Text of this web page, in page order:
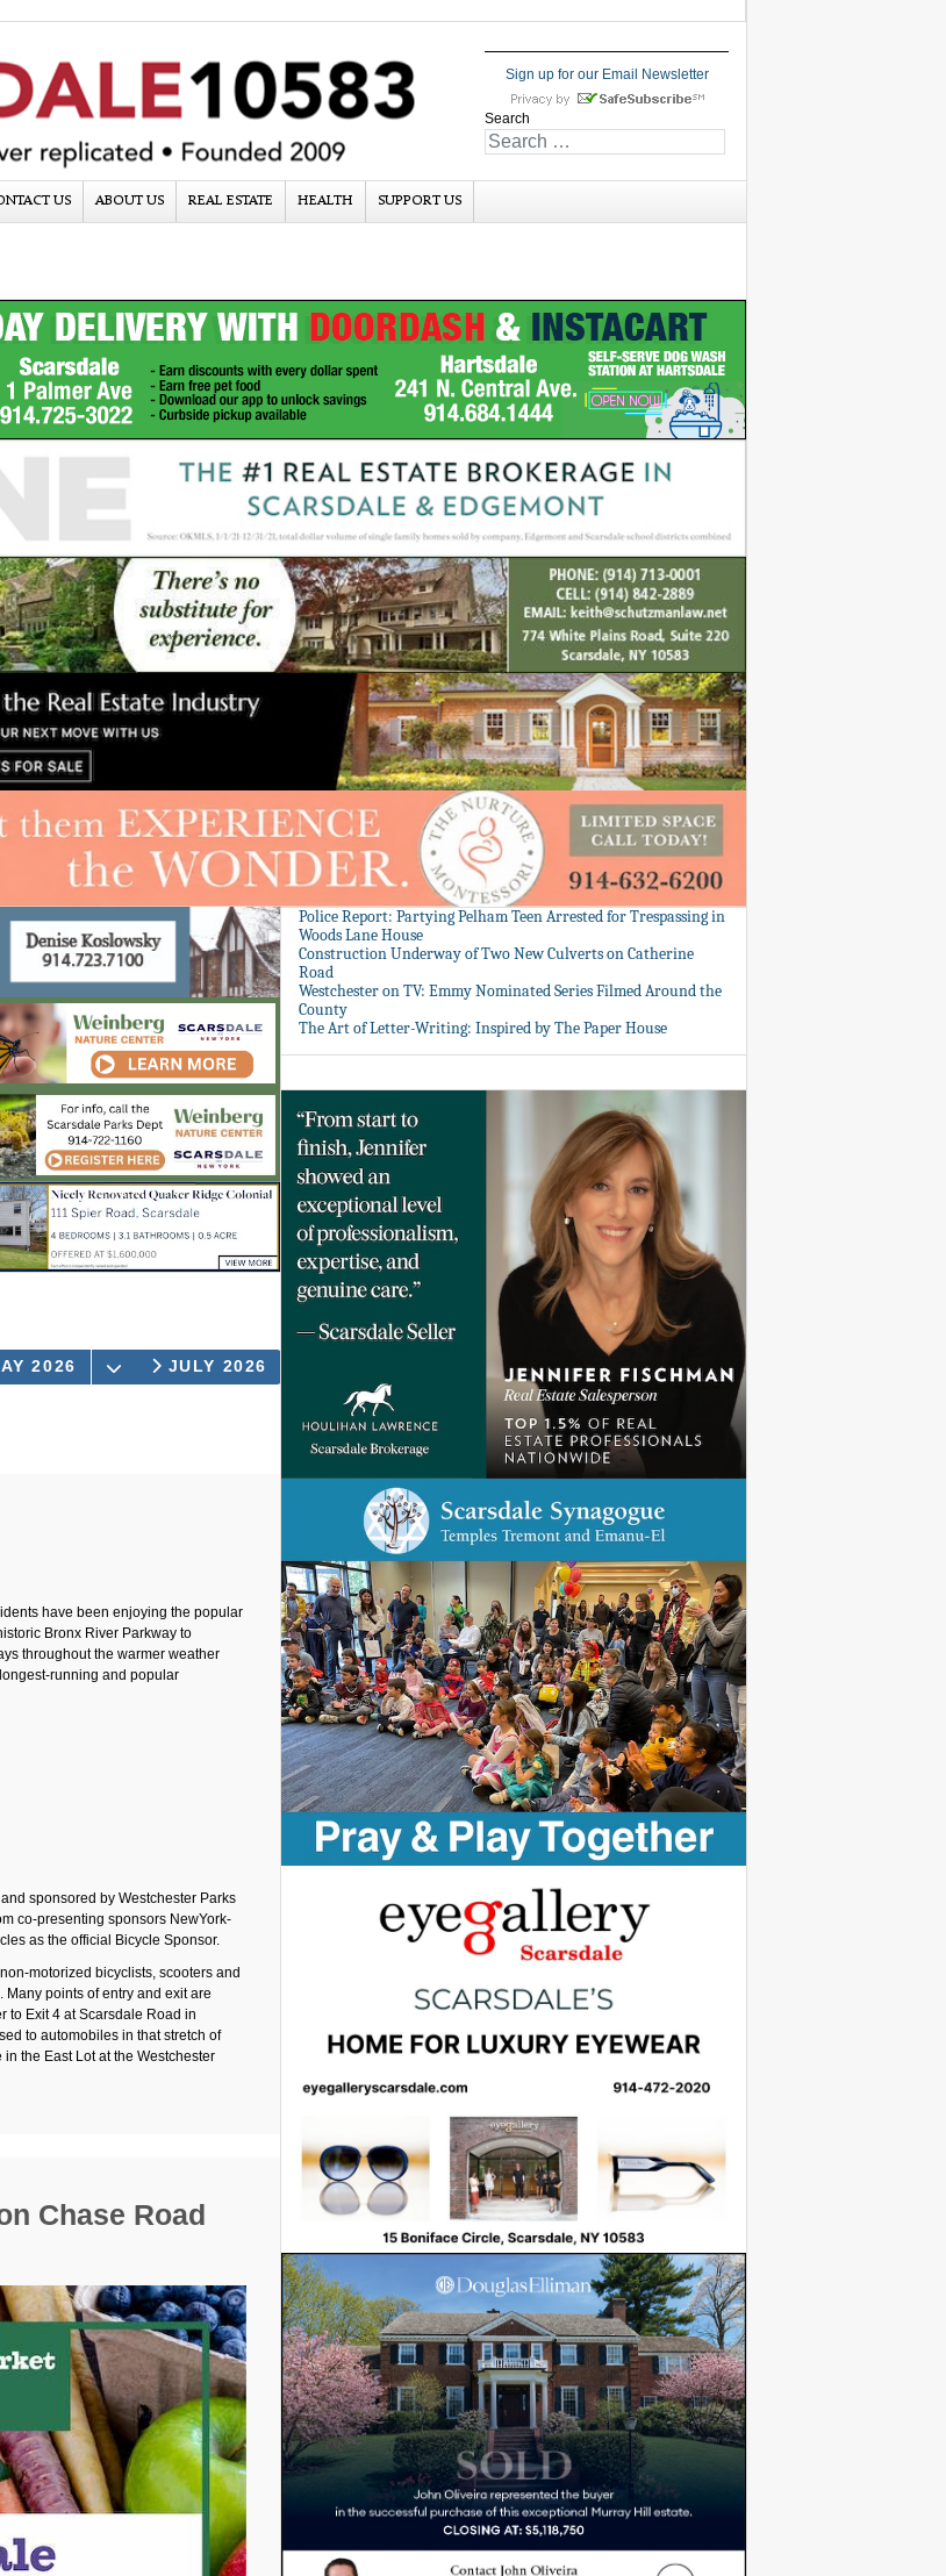
Sign up for our Email Newsletter
Search
US ABOUT US REAL ESTATE HEALTH SUPPORT US
2026 OPEN THE CALENDAR
JULY 2026
have been enjoying the popular
Bronx River Parkway to
throughout the warmer weather
running and popular
sponsored by Westchester Parks
co-presenting sponsors NewYork-
as the official Bicycle Sponsor.
motorized bicyclists, scooters and
points of entry and exit are
to Exit 4 at Scarsdale Road in
to automobiles in that stretch of
the East Lot at the Westchester
Chase Road
Police Report: Partying Pelham Teen Arrested for Trespassing in
Woods Lane House
Construction Underway of Two New Culverts on Catherine
Road
Westchester on TV: Emmy Nominated Series Filmed Around the
County
The Art of Letter-Writing: Inspired by The Paper House